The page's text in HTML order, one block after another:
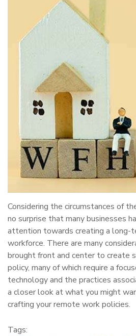
Considering the circumstances of
no surprise that many businesses
attention towards creating a long-
workforce. There are many
brought front and center to create
policy, many of which require a
technology and the practices
a closer look at what you might
crafting your remote work policies.
Tags: